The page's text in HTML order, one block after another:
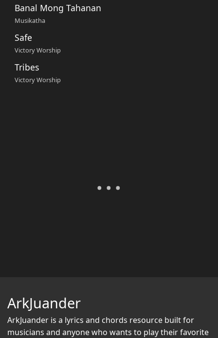
Banal Mong Tahanan
Musikatha
Safe
Victory Worship
Tribes
Victory Worship
ArkJuander
ArkJuander is a lyrics and chords resource built for
musicians and anyone who wants to play their favorite